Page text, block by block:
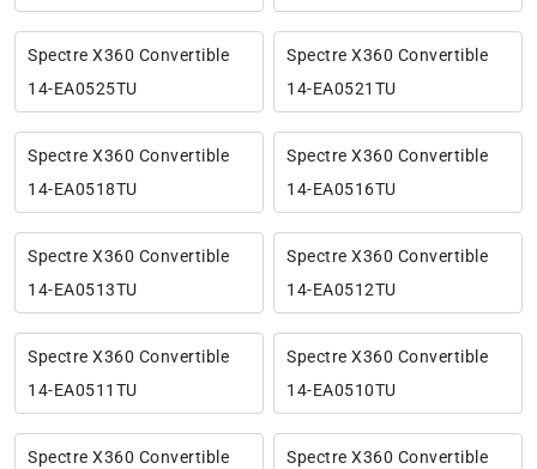
Spectre X360 Convertible
14-EA0525TU
Spectre X360 Convertible
14-EA0521TU
Spectre X360 Convertible
14-EA0518TU
Spectre X360 Convertible
14-EA0516TU
Spectre X360 Convertible
14-EA0513TU
Spectre X360 Convertible
14-EA0512TU
Spectre X360 Convertible
14-EA0511TU
Spectre X360 Convertible
14-EA0510TU
Spectre X360 Convertible
Spectre X360 Convertible